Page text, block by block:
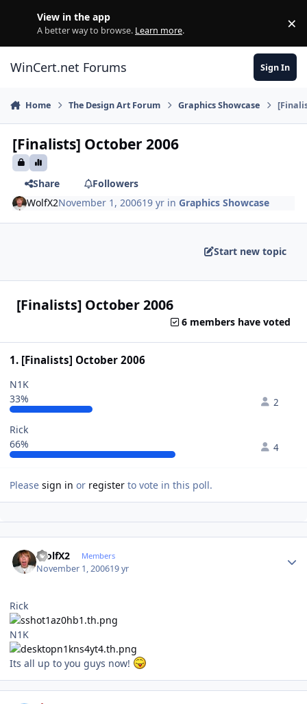
View in the app
A better way to browse. Learn more. ×
WinCert.net Forums Sign In
Home The Design Art Forum Graphics Showcase
[Finalists] October 2006
Share
Followers
WolfX2November 1, 200619 yr inGraphics Showcase
Start new topic
[Finalists] October 2006
6 members have voted
1. [Finalists] October 2006
N1K
33%
2
Rick
66%
4
Please sign in or register to vote in this poll.
WolfX2 Members
November 1, 200619 yr
Rick
N1K
Its all up to you guys now!